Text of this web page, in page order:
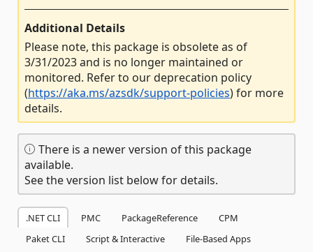
Additional Details
Please note, this package is obsolete as of
3/31/2023 and is no longer maintained or
monitored. Refer to our deprecation policy
(https://aka.ms/azsdk/support-policies) for more
details.
There is a newer version of this package
available.
See the version list below for details.
.NET CLI PMC PackageReference
CPM
Paket CLI
Script & Interactive
File-Based Apps